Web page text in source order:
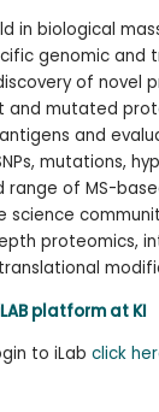
in biological
genomic and
of novel
mutated
and
mutations,
range of MS-
proteomics,
platform at KI
to iLab click